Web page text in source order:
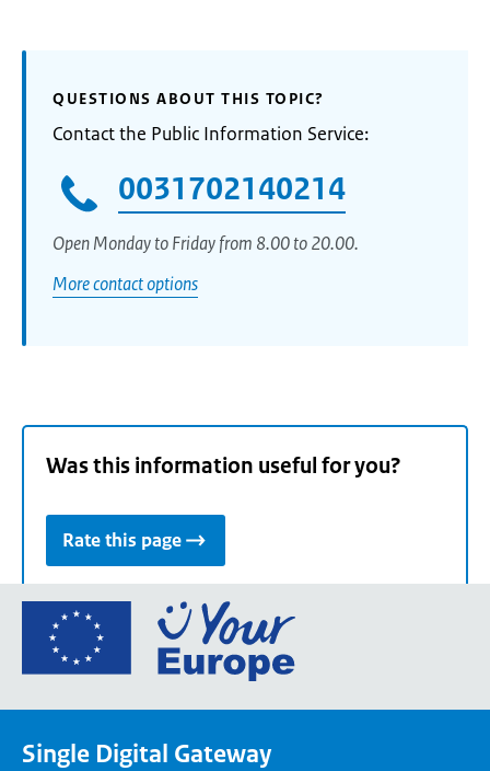
QUESTIONS ABOUT THIS TOPIC?
Contact the Public Information Service:
0031702140214
Open Monday to Friday from 8.00 to 20.00.
More contact options
Was this information useful for you?
Rate this page
Go
the
Single Digital Gateway